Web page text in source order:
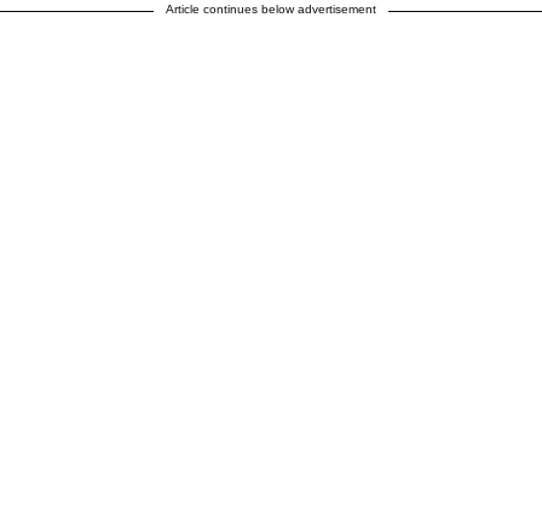
Article continues below advertisement